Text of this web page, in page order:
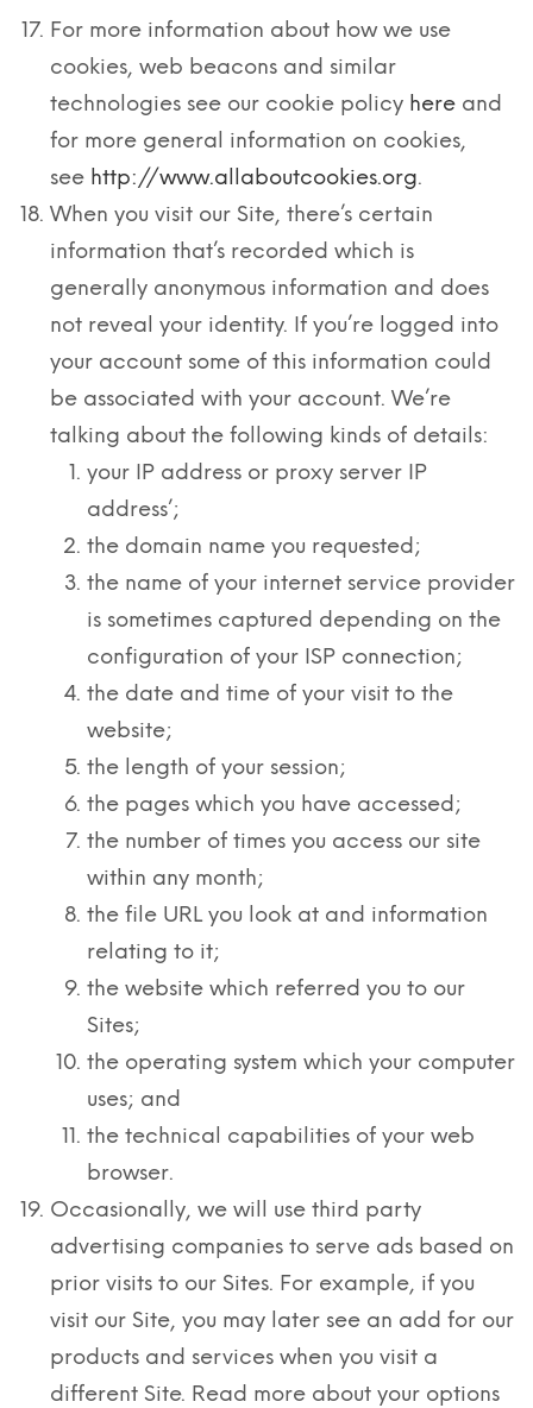
For more information about how we use
cookies, web beacons and similar
technologies see our cookie policy here and
for more general information on cookies,
see http://www.allaboutcookies.org.
When you visit our Site, there’s certain
information that’s recorded which is
generally anonymous information and does
not reveal your identity. If you’re logged into
your account some of this information could
be associated with your account. We’re
talking about the following kinds of details:
your IP address or proxy server IP
address’;
the domain name you requested;
the name of your internet service provider
is sometimes captured depending on the
configuration of your ISP connection;
the date and time of your visit to the
website;
the length of your session;
the pages which you have accessed;
the number of times you access our site
within any month;
the file URL you look at and information
relating to it;
the website which referred you to our
Sites;
the operating system which your computer
uses; and
the technical capabilities of your web
browser.
Occasionally, we will use third party
advertising companies to serve ads based on
prior visits to our Sites. For example, if you
visit our Site, you may later see an add for our
products and services when you visit a
different Site. Read more about your options